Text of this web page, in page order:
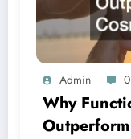
Admin 0
Why